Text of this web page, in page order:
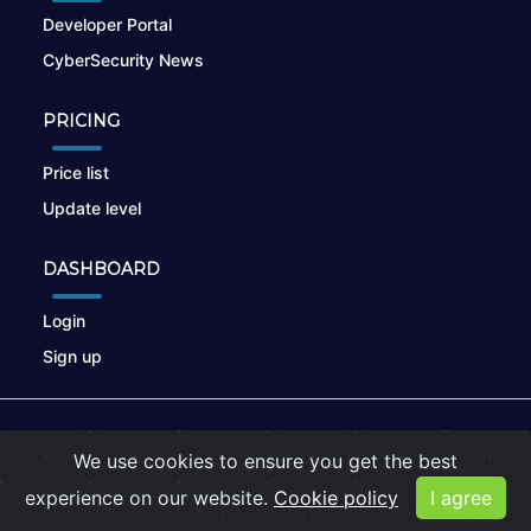
Developer Portal
CyberSecurity News
PRICING
Price list
Update level
DASHBOARD
Login
Sign up
Privacy Policy |Cookies
We use cookies to ensure you get the best
experience on our website. Cookie policy I agree